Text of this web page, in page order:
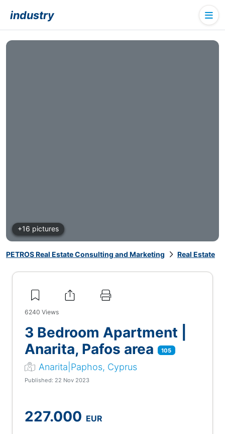
industry
+16 pictures
PETROS Real Estate Consulting and Marketing Real Estate
6240 Views
3 Bedroom Apartment |
Anarita, Pafos area
105
Anarita|Paphos, Cyprus
Published: 22 Nov 2023
227.000 EUR